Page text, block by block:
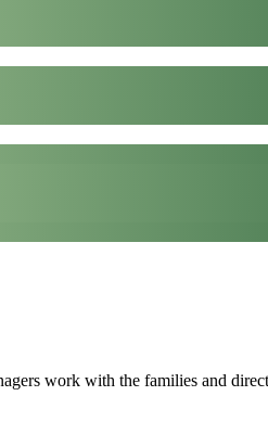
work with the families and